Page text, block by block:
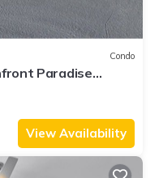
Condo
Paradise
View Availability